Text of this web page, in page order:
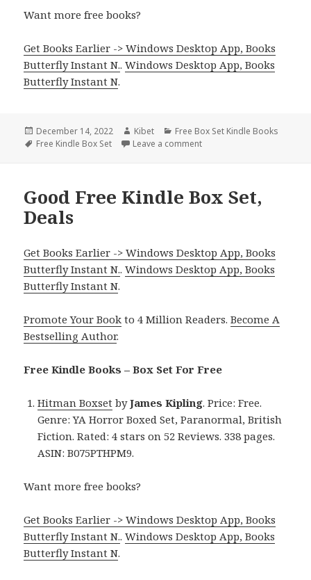
Want more free books?
Get Books Earlier -> Windows Desktop App, Books
Butterfly Instant N..Windows Desktop App, Books
Butterfly Instant N.
Posted
on
December 14, 2022 Author
Kibet Categories
Free Box Set Kindle Books
Tags
Free Kindle Box Set Leave a comment
Good Free Kindle Box Set,
Deals
Get Books Earlier -> Windows Desktop App, Books
Butterfly Instant N..Windows Desktop App, Books
Butterfly Instant N.
Promote Your Book to 4 Million Readers.Become A
Bestselling Author.
Free Kindle Books – Box Set For Free
Hitman Boxset byJames Kipling. Price: Free.
Genre: YA Horror Boxed Set, Paranormal, British
Fiction. Rated: 4 stars on 52 Reviews. 338 pages.
ASIN: B075PTHPM9.
Want more free books?
Get Books Earlier -> Windows Desktop App, Books
Butterfly Instant N..Windows Desktop App, Books
Butterfly Instant N.